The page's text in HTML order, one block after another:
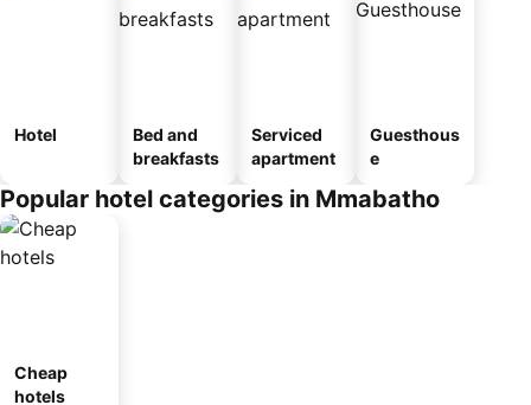
Hotel
Bed and
breakfasts
Serviced
apartment
Guesthous
e
Popular hotel categories in Mmabatho
Cheap
hotels